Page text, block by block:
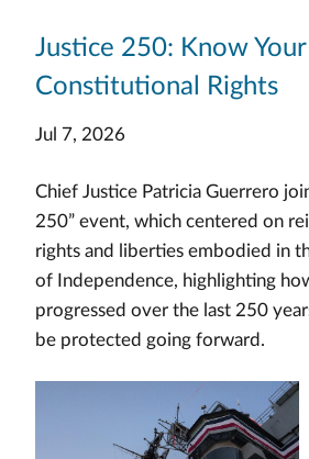
Justice 250: Know Your
Constitutional Rights
Jul 7, 2026
Chief Justice Patricia Guerrero
250” event, which centered on
rights and liberties embodied in
of Independence, highlighting
progressed over the last 250
be protected going forward.